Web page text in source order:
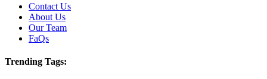
Contact Us
About Us
Our Team
FaQs
Trending Tags: